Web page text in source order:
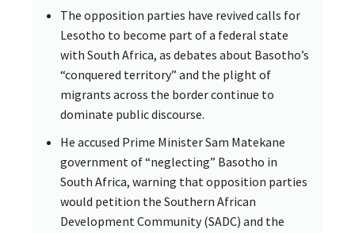
The opposition parties have revived calls for
Lesotho to become part of a federal state
with South Africa, as debates about Basotho’s
“conquered territory” and the plight of
migrants across the border continue to
dominate public discourse.
He accused Prime Minister Sam Matekane
government of “neglecting” Basotho in
South Africa, warning that opposition parties
would petition the Southern African
Development Community (SADC) and the